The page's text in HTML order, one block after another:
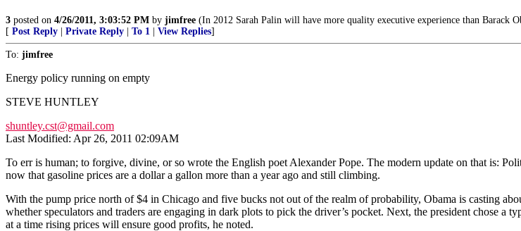
3 posted on 4/26/2011, 3:03:52 PM by jimfree (In 2012 Sarah Palin will have more quality executive experience than Barack
[ Post Reply Private Reply To 1 View Replies]
To: jimfree
Energy policy running on empty
STEVE HUNTLEY
shuntley.cst@gmail.com
Last Modified: Apr 26, 2011 02:09AM
To err is human; to forgive, divine, or so wrote the English poet Alexander Pope. The modern update on that is:
now that gasoline prices are a dollar a gallon more than a year ago and still climbing.
With the pump price north of $4 in Chicago and five bucks not out of the realm of probability, Obama is casting
whether speculators and traders are engaging in dark plots to pick the driver’s pocket. Next, the president chose a
at a time rising prices will ensure good profits, he noted.